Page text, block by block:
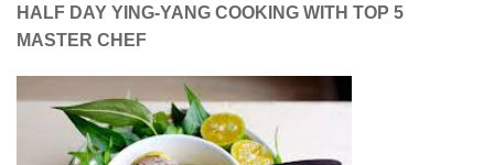
HALF DAY YING-YANG COOKING WITH TOP 5
MASTER CHEF